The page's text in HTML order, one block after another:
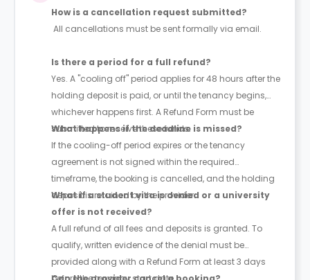
How is a cancellation request submitted?
All cancellations must be sent formally via email.
Is there a period for a full refund?
Yes. A "cooling off" period applies for 48 hours after the
holding deposit is paid, or until the tenancy begins,
whichever happens first. A Refund Form must be
submitted to receive these funds.
What happens if the deadline is missed?
If the cooling-off period expires or the tenancy
agreement is not signed within the required
timeframe, the booking is cancelled, and the holding
deposit is retained by the provider.
What if a student visa is denied or a university
offer is not received?
A full refund of all fees and deposits is granted. To
qualify, written evidence of the denial must be
provided along with a Refund Form at least 3 days